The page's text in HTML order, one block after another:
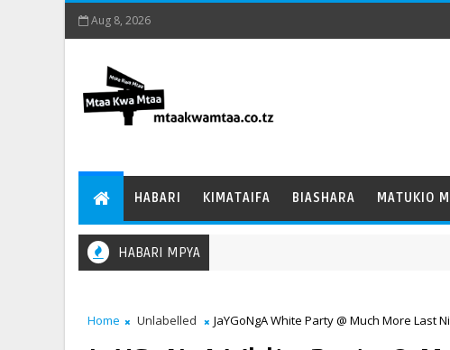
Aug 8, 2026
HABARI KIMATAIFA BIASHARA MATUKIO
HABARI MPYA
Home Unlabelled JaYGoNgA White Party @ Much More Last